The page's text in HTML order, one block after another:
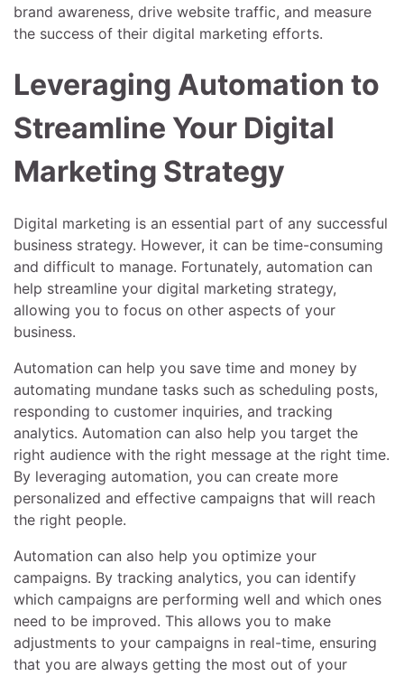
brand awareness, drive website traffic, and measure
the success of their digital marketing efforts.
Leveraging Automation to
Streamline Your Digital
Marketing Strategy
Digital marketing is an essential part of any successful
business strategy. However, it can be time-consuming
and difficult to manage. Fortunately, automation can
help streamline your digital marketing strategy,
allowing you to focus on other aspects of your
business.
Automation can help you save time and money by
automating mundane tasks such as scheduling posts,
responding to customer inquiries, and tracking
analytics. Automation can also help you target the
right audience with the right message at the right time.
By leveraging automation, you can create more
personalized and effective campaigns that will reach
the right people.
Automation can also help you optimize your
campaigns. By tracking analytics, you can identify
which campaigns are performing well and which ones
need to be improved. This allows you to make
adjustments to your campaigns in real-time, ensuring
that you are always getting the most out of your